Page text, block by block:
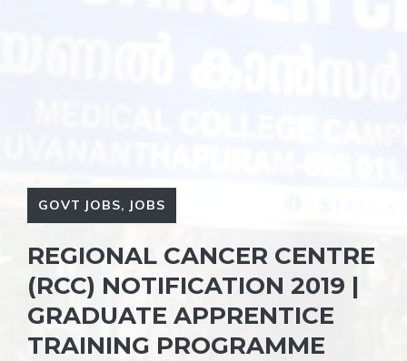
GOVT JOBS, JOBS
REGIONAL CANCER CENTRE
(RCC) NOTIFICATION 2019 |
GRADUATE APPRENTICE
TRAINING PROGRAMME